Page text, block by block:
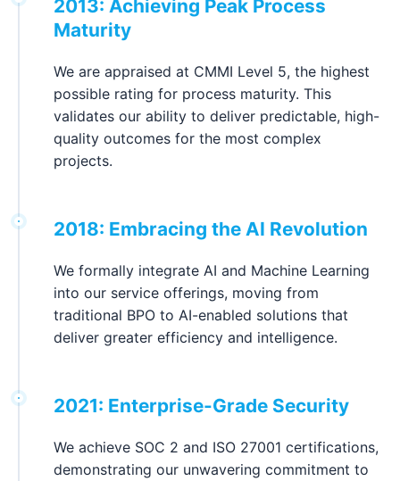
2013: Achieving Peak Process
Maturity
We are appraised at CMMI Level 5, the highest
possible rating for process maturity. This
validates our ability to deliver predictable, high-
quality outcomes for the most complex
projects.
2018: Embracing the AI Revolution
We formally integrate AI and Machine Learning
into our service offerings, moving from
traditional BPO to AI-enabled solutions that
deliver greater efficiency and intelligence.
2021: Enterprise-Grade Security
We achieve SOC 2 and ISO 27001 certifications,
demonstrating our unwavering commitment to